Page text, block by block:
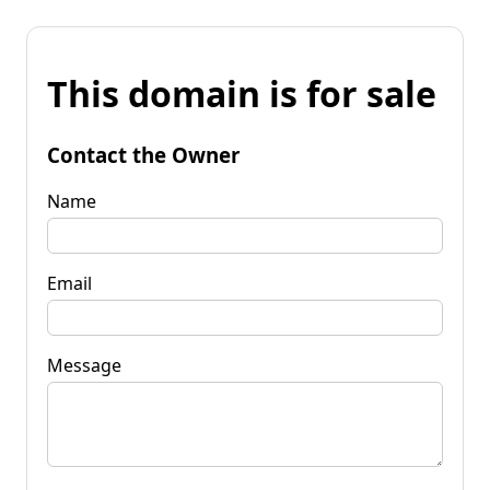
This domain is for sale
Contact the Owner
Name
Email
Message